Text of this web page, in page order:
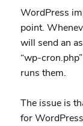
WordPress
point.
will send an
“wp-
runs them.
The issue is
for